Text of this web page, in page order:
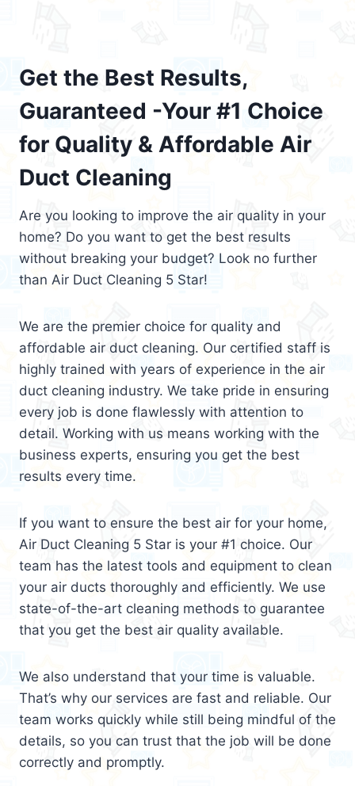
Get the Best Results,
Guaranteed -Your #1 Choice
for Quality & Affordable Air
Duct Cleaning
Are you looking to improve the air quality in your
home? Do you want to get the best results
without breaking your budget? Look no further
than Air Duct Cleaning 5 Star!
We are the premier choice for quality and
affordable air duct cleaning. Our certified staff is
highly trained with years of experience in the air
duct cleaning industry. We take pride in ensuring
every job is done flawlessly with attention to
detail. Working with us means working with the
business experts, ensuring you get the best
results every time.
If you want to ensure the best air for your home,
Air Duct Cleaning 5 Star is your #1 choice. Our
team has the latest tools and equipment to clean
your air ducts thoroughly and efficiently. We use
state-of-the-art cleaning methods to guarantee
that you get the best air quality available.
We also understand that your time is valuable.
That’s why our services are fast and reliable. Our
team works quickly while still being mindful of the
details, so you can trust that the job will be done
correctly and promptly.